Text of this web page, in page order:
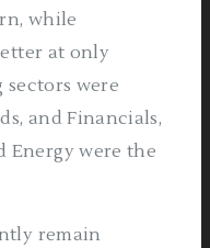
while
at only
sectors were
and Financials,
Energy were the
remain